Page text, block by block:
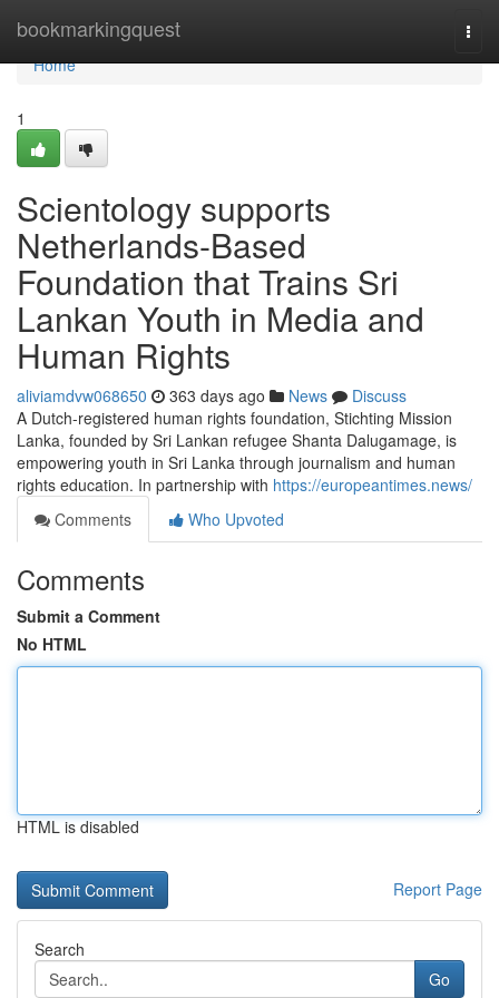
bookmarkingquest
Home
Home
1
Scientology supports
Netherlands-Based
Foundation that Trains Sri
Lankan Youth in Media and
Human Rights
aliviamdvw068650 363 days ago News
Discuss
A Dutch-registered human rights foundation, Stichting Mission
Lanka, founded by Sri Lankan refugee Shanta Dalugamage, is
empowering youth in Sri Lanka through journalism and human
rights education. In partnership with https://europeantimes.news/
Comments
Who Upvoted
Comments
Submit a Comment
No HTML
HTML is disabled
Report Page
Search
Go